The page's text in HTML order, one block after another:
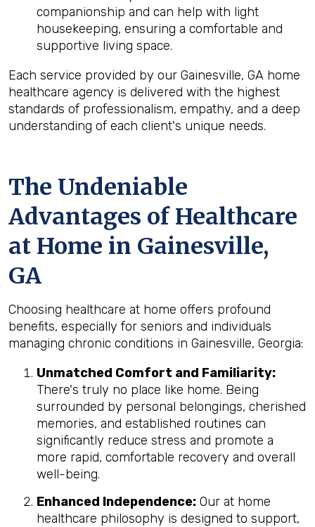
companionship and can help with light
housekeeping, ensuring a comfortable and
supportive living space.
Each service provided by our Gainesville, GA home
healthcare agency is delivered with the highest
standards of professionalism, empathy, and a deep
understanding of each client's unique needs.
The Undeniable
Advantages of Healthcare
at Home in Gainesville,
GA
Choosing healthcare at home offers profound
benefits, especially for seniors and individuals
managing chronic conditions in Gainesville, Georgia:
Unmatched Comfort and Familiarity:
There's truly no place like home. Being
surrounded by personal belongings, cherished
memories, and established routines can
significantly reduce stress and promote a
more rapid, comfortable recovery and overall
well-being.
Enhanced Independence: Our at home
healthcare philosophy is designed to support,